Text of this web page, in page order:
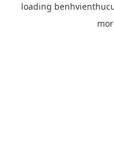
loading